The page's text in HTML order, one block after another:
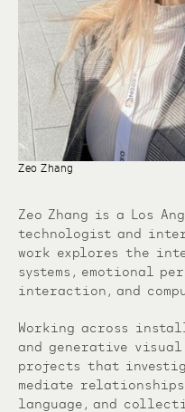
Zeo Zhang
Zeo Zhang is a Los
technologist and
work explores the
systems, emotional
interaction, and
Working across
and generative visual
projects that
mediate relationships
language, and